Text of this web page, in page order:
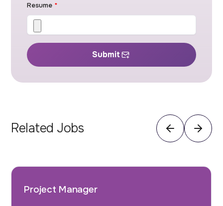
Resume *
Submit
Related Jobs
Project Manager